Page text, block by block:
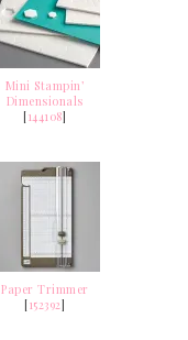
Mini Stampin’
Dimensionals
[144108]
Paper Trimmer
[152392]